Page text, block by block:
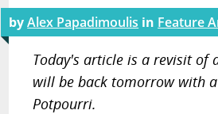
FORUMS
OTHER
byAlex Papadimoulis in Feature
Today's article is a revisit of
will be back tomorrow with
Potpourri.